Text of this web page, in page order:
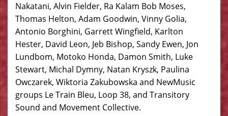
Nakatani, Alvin Fielder, Ra Kalam Bob Moses,
Thomas Helton, Adam Goodwin, Vinny Golia,
Antonio Borghini, Garrett Wingfield, Karlton
Hester, David Leon, Jeb Bishop, Sandy Ewen, Jon
Lundbom, Motoko Honda, Damon Smith, Luke
Stewart, Michal Dymny, Natan Kryszk, Paulina
Owczarek, Wiktoria Zakubowska and NewMusic
groups Le Train Bleu, Loop 38, and Transitory
Sound and Movement Collective.